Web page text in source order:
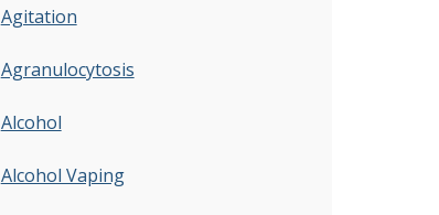
Agitation
Agranulocytosis
Alcohol
Alcohol Vaping